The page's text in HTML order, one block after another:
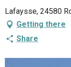
Lafaysse, 24580
Getting there
Share